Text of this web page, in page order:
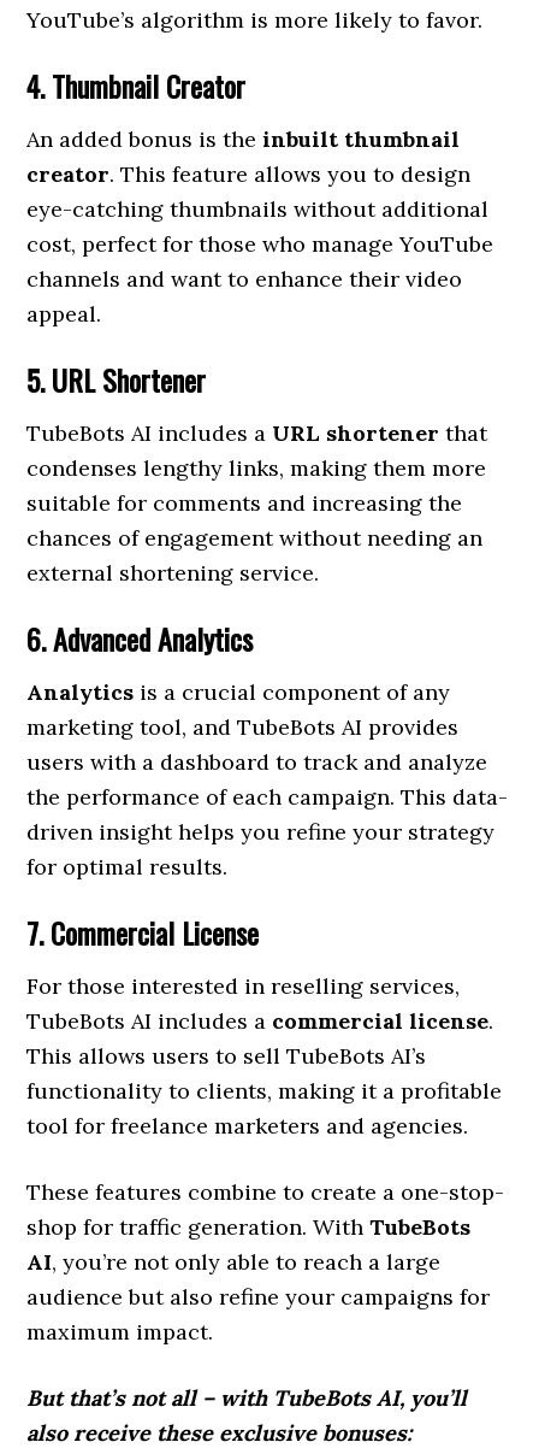
YouTube’s algorithm is more likely to favor.
4. Thumbnail Creator
An added bonus is theinbuilt thumbnail
creator. This feature allows you to design
eye-catching thumbnails without additional
cost, perfect for those who manage YouTube
channels and want to enhance their video
appeal.
5. URL Shortener
TubeBots AI includes a URL shortener that
condenses lengthy links, making them more
suitable for comments and increasing the
chances of engagement without needing an
external shortening service.
6. Advanced Analytics
Analytics is a crucial component of any
marketing tool, and TubeBots AI provides
users with a dashboard to track and analyze
the performance of each campaign. This data-
driven insight helps you refine your strategy
for optimal results.
7. Commercial License
For those interested in reselling services,
TubeBots AI includes a commercial license.
This allows users to sell TubeBots AI’s
functionality to clients, making it a profitable
tool for freelance marketers and agencies.
These features combine to create a one-stop-
shop for traffic generation. WithTubeBots
AI, you’re not only able to reach a large
audience but also refine your campaigns for
maximum impact.
But that’s not all – with TubeBots AI, you’ll
also receive these exclusive bonuses: